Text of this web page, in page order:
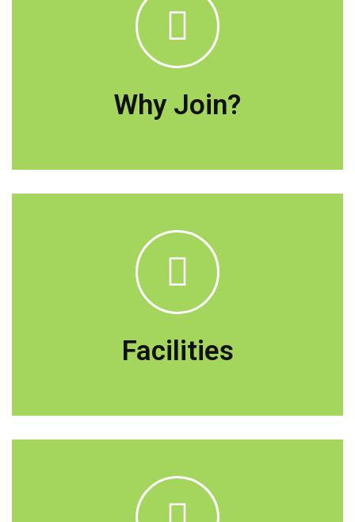
Why Join?
Deraya University's College of Pharmacy is
dedicated to meeting the National Academic
Reference Standards (NARS) for higher
educational experience.
Facilities
The teaching method is a mixture of
lectures, practical, seminars, and directed
self-learning, including research centers,
and instruments in learning environments.